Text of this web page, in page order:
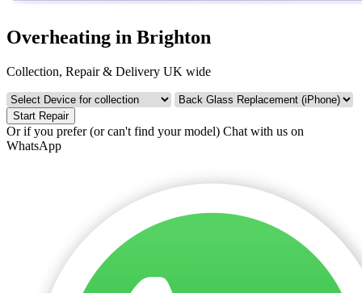
Overheating in Brighton
Collection, Repair & Delivery UK wide
Start Repair
Or if you prefer (or can't find your model) Chat with us on
WhatsApp